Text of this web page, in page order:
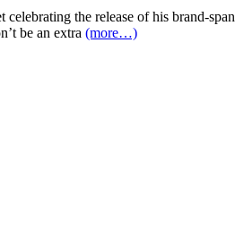
the release of his brand-
be an extra (more…)